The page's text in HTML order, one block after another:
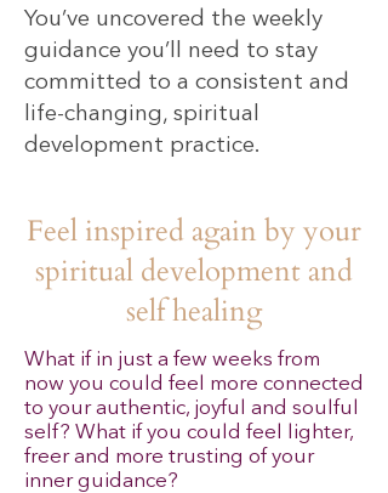
You’ve uncovered the weekly
guidance you’ll need to stay
committed to a consistent and
life-changing, spiritual
development practice.
Feel inspired again by your
spiritual development and
self healing
What if in just a few weeks from
now you could feel more connected
to your authentic, joyful and soulful
self? What if you could feel lighter,
freer and more trusting of your
inner guidance?